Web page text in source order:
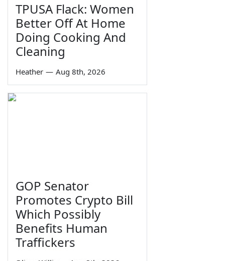
TPUSA Flack: Women
Better Off At Home
Doing Cooking And
Cleaning
Heather — Aug 8th, 2026
GOP Senator
Promotes Crypto Bill
Which Possibly
Benefits Human
Traffickers